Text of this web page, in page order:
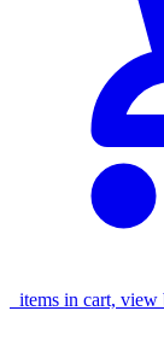
items in cart, view